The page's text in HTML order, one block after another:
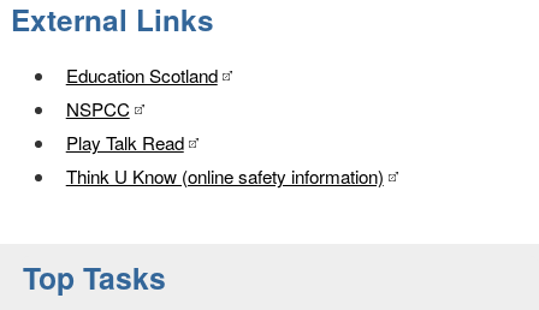
External Links
Education Scotland
NSPCC
Play Talk Read
Think U Know (online safety information)
Top Tasks